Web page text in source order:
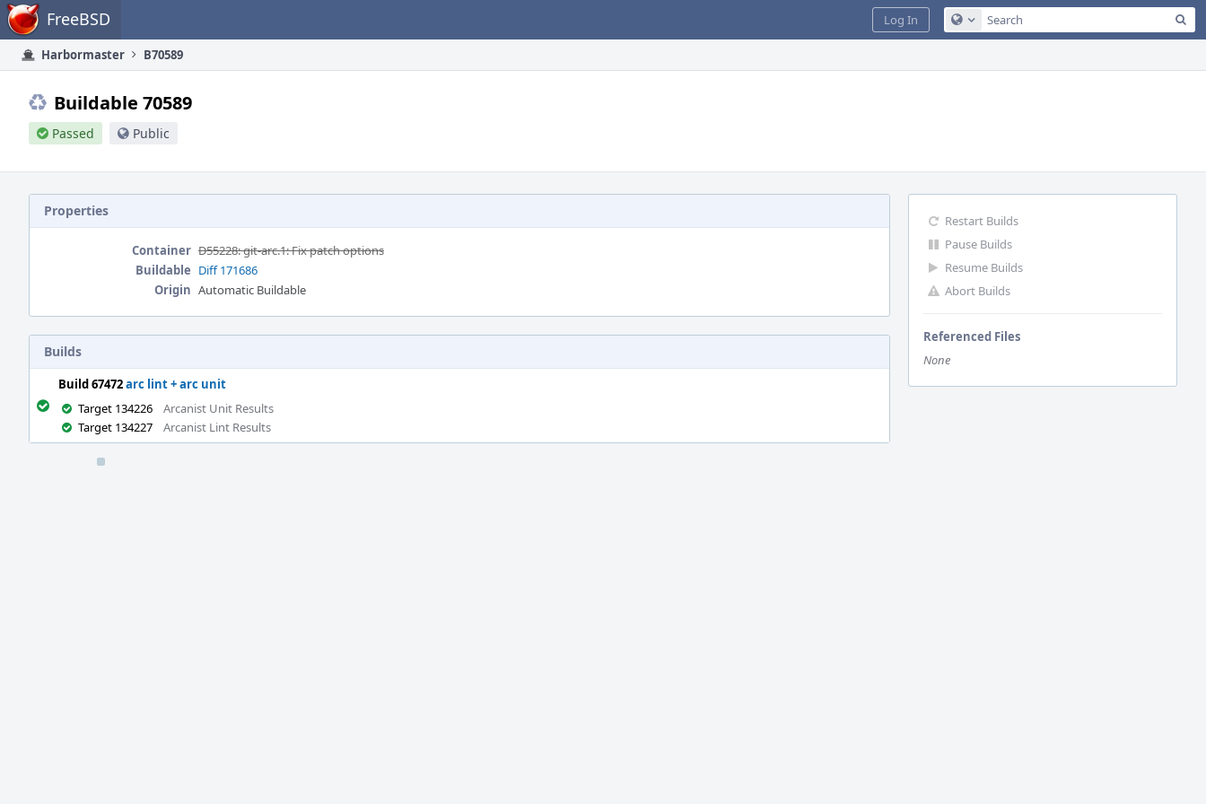
Home FreeBSD Configure Global Search
Log In
Harbormaster B70589
Buildable 70589
Passed Public
Restart Builds
Pause Builds
Resume Builds
Abort Builds
Referenced Files
None
Properties
Container D55228: git-arc.1: Fix patch options
Buildable Diff 171686
Origin Automatic Buildable
Builds
Build 67472arc lint + arc unit
Target 134226
Arcanist Unit Results
Target 134227
Arcanist Lint Results